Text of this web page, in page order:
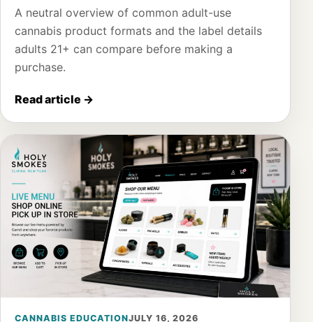
A neutral overview of common adult-use
cannabis product formats and the label details
adults 21+ can compare before making a
purchase.
Read article →
CANNABIS EDUCATIONJULY 16, 2026